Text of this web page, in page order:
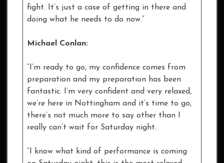
fight. It’s just a case of getting in there and
doing what he needs to do now.”
Michael Conlan:
“I’m ready to go, my confidence comes from
preparation and my preparation has been
fantastic. I’m very confident and very relaxed,
we’re here in Nottingham and it’s time to go,
there’s not much more to say other than I
really can’t wait for Saturday night.
“I know what kind of performance is coming